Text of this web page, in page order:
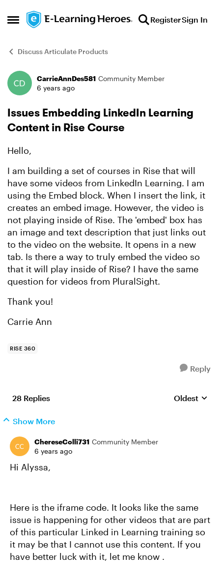
Open Side Menu
Skip to content RegisterSign In
Discuss Articulate Products
Forum Discussion
CarrieAnnDes581 Community Member
6 years ago
Issues Embedding LinkedIn Learning
Content in Rise Course
Hello,
I am building a set of courses in Rise that will
have some videos from LinkedIn Learning. I am
using the Embed block. When I insert the link, it
creates an embed image. However, the video is
not playing inside of Rise. The 'embed' box has
an image and text description that just links out
to the video on the website. It opens in a new
tab. Is there a way to truly embed the video so
that it will play inside of Rise? I have the same
question for videos from PluralSight.
Thank you!
Carrie Ann
RISE 360
Reply
28 Replies Replies
Oldest
Show More
ChereseColli731 Community Member
6 years ago
Hi Alyssa,
Here is the iframe code. It looks like the same
issue is happening for other videos that are part
of this particular Linked in Learning training so
it may be that I cannot use this content. If you
have better luck with it, let me know .